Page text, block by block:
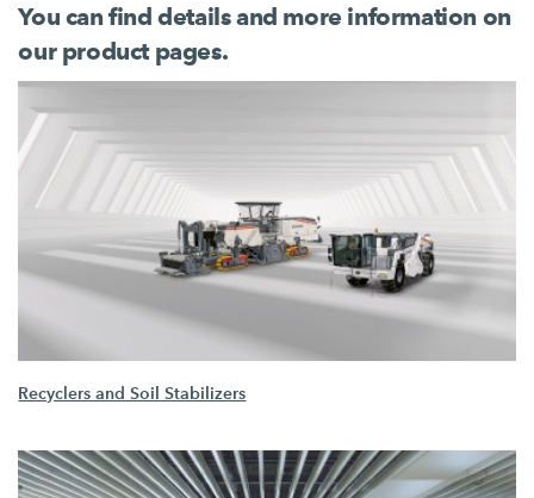
You can find details and more information on
our product pages.
Recyclers and Soil Stabilizers